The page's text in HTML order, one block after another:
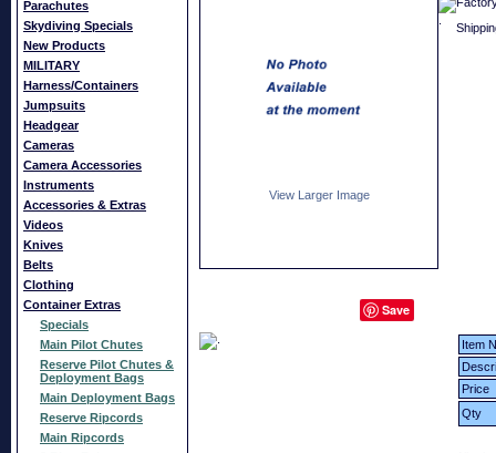
Parachutes
Skydiving Specials
New Products
MILITARY
Harness/Containers
Jumpsuits
Headgear
Cameras
Camera Accessories
Instruments
Accessories & Extras
Videos
Knives
Belts
Clothing
Container Extras
Specials
Main Pilot Chutes
Reserve Pilot Chutes &
Deployment Bags
Main Deployment Bags
Reserve Ripcords
Main Ripcords
View Larger Image
Save
Item
Price
Qty